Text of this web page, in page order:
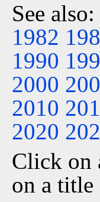
See also:
1982
1990
2000
2010
2020
Click on
on a